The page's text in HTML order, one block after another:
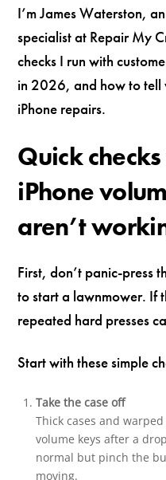
I’m James Waterston,
specialist at Repair My
checks I run with
in 2026, and how to tell
iPhone repairs.
Quick
iPhone
aren’t
First, don’t panic-press
to start a lawnmower. If
repeated hard presses
Start with these simple
Take the case off
Thick cases and
volume keys after a
normal but pinch the
moving.